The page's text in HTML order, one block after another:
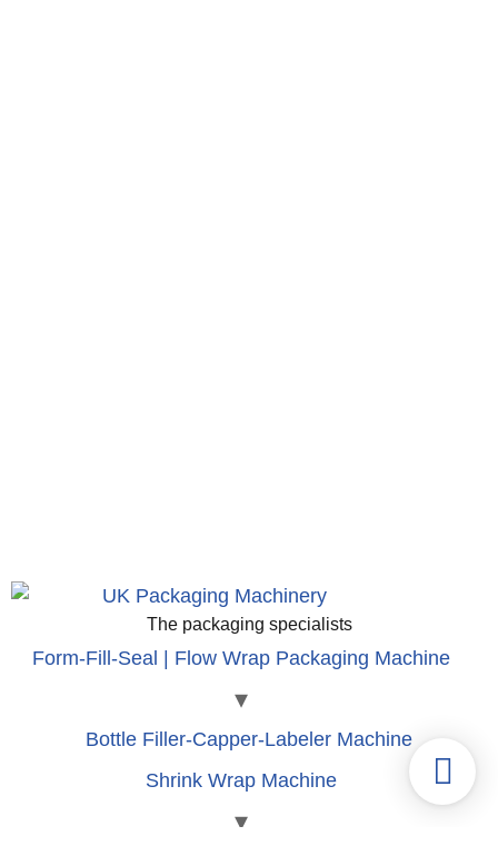
The packaging specialists
Form-Fill-Seal | Flow Wrap Packaging Machine
Bottle Filler-Capper-Labeler Machine
Shrink Wrap Machine